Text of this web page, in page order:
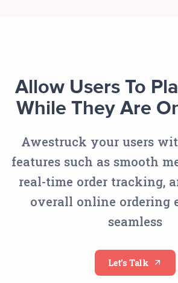
Allow Users To
While They Are
Awestruck your users
features such as smooth
real-time order tracking,
overall online ordering
seamless
Let’s Talk